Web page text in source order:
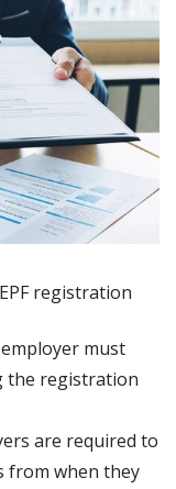
registration
must
the registration
are required to
from when they